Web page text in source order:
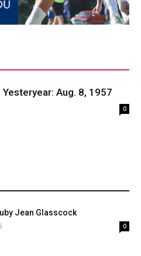
Aug. 8, 1957
0
Jean Glasscock
0